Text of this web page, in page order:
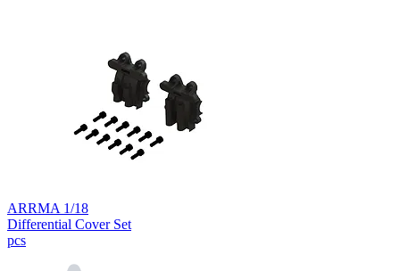
ARRMA 1/18
Differential Cover Set
pcs